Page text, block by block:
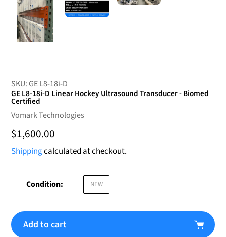
SKU: GE L8-18i-D
GE L8-18i-D Linear Hockey Ultrasound Transducer - Biomed
Certified
Vendor
Vomark Technologies
Regular
price
$1,600.00
Shippingcalculated at checkout.
Condition: NEW
Add to cart